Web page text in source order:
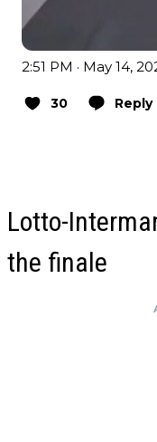
2:51 PM · May 14,
30 Reply
Lotto-
the finale